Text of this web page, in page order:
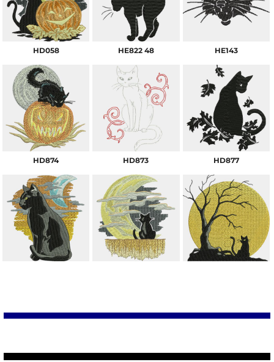
HD058
HD874
HE822 48
HD873
HE143
HD877